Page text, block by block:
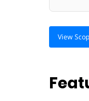
View